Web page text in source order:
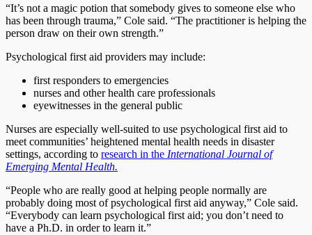
“It’s not a magic potion that somebody gives to someone else who
has been through trauma,” Cole said. “The practitioner is helping the
person draw on their own strength.”
Psychological first aid providers may include:
first responders to emergencies
nurses and other health care professionals
eyewitnesses in the general public
Nurses are especially well-suited to use psychological first aid to
meet communities’ heightened mental health needs in disaster
settings, according to research in the International Journal of
Emerging Mental Health.
“People who are really good at helping people normally are
probably doing most of psychological first aid anyway,” Cole said.
“Everybody can learn psychological first aid; you don’t need to
have a Ph.D. in order to learn it.”